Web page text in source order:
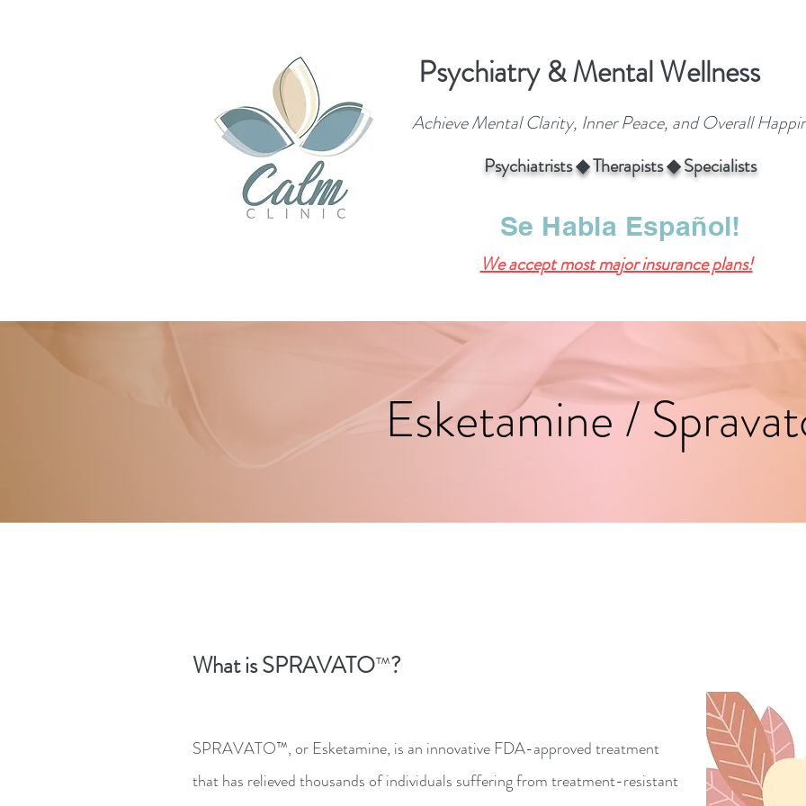
Psychiatry & Mental Wellness
Achieve Mental Clarity, Inner Peace, and Overall
Psychiatrists ◆ Therapists ◆ Specialists
Se Habla Español!
We accept most major insurance plans!
Esketamine /
SPRAVATO™, or Esketamine, is an innovative FDA-approved treatment
that has relieved thousands of individuals suffering from treatment-resistant
What is SPRAVATO™?